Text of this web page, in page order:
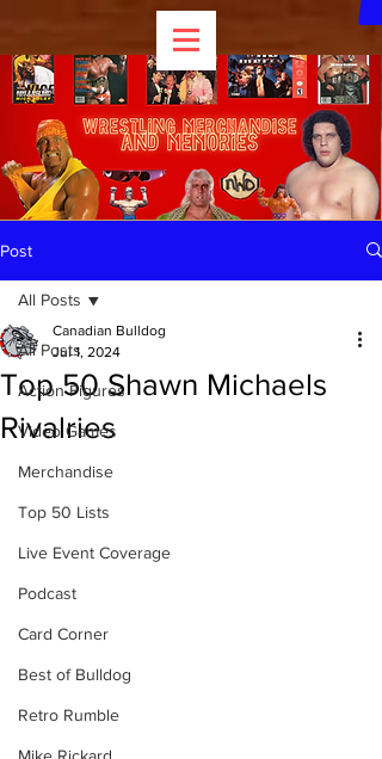
Post
All Posts
Action Figures
Video Games
Merchandise
Top 50 Lists
Live Event Coverage
Podcast
Card Corner
Best of Bulldog
Retro Rumble
Mike Rickard
All Posts
Top 50 Shawn Michaels
Rivalries
Canadian Bulldog
Jul 1, 2024